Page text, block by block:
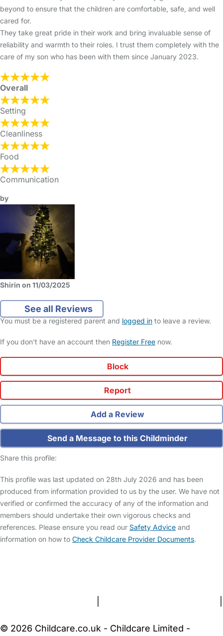
beyond to ensure that the children are comfortable, safe, and well
cared for.
They take great pride in their work and bring invaluable sense of
reliability and warmth to their roles. I trust them completely with the
care of my son who has been with them since January 2023.
Overall
Setting
Cleanliness
Food
Communication
by
Shirin on 11/03/2025
See all Reviews
You must be a registered parent and logged in to leave a review.
If you don't have an account then Register Free now.
Block
Report
Add a Review
Send a Message to this Childminder
Share this profile:
This profile was last updated on 28th July 2026 and has been
produced from information provided to us by the user. We have not
verified or confirmed the accuracy of any of the information and
members should undertake their own vigorous checks and
references. Please ensure you read our Safety Advice and
information on how to Check Childcare Provider Documents.
© 2026 Childcare.co.uk - Childcare Limited -